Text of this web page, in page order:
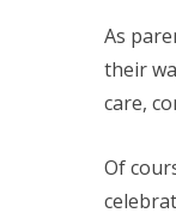
As
their
care,
Of